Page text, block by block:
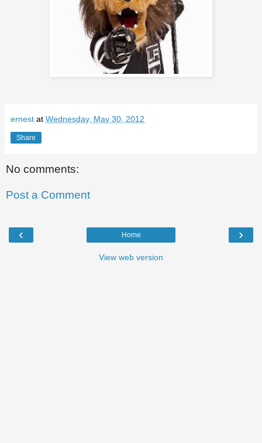
ernest at Wednesday, May 30, 2012
Share
No comments:
Post a Comment
‹ ›
Home
View web version